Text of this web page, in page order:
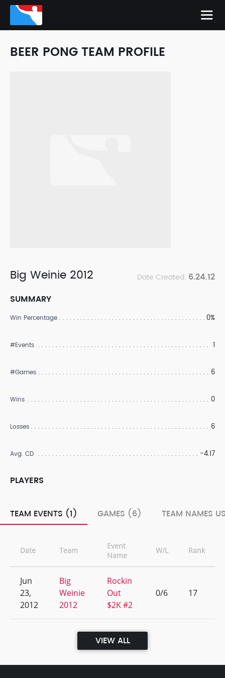
BEER PONG TEAM PROFILE
Big Weinie 2012 Date Created: 6.24.12
SUMMARY
Win Percentage 0%
#Events 1
#Games 6
Wins 0
Losses 6
Avg. CD -4.17
PLAYERS
TEAM EVENTS (1) GAMES (6) TEAM NAMES
Date Team
Event
Name
W/L Rank
Jun
23,
2012
Big
Weinie
2012
Rockin
Out
$2K #2
0/6 17
VIEW ALL